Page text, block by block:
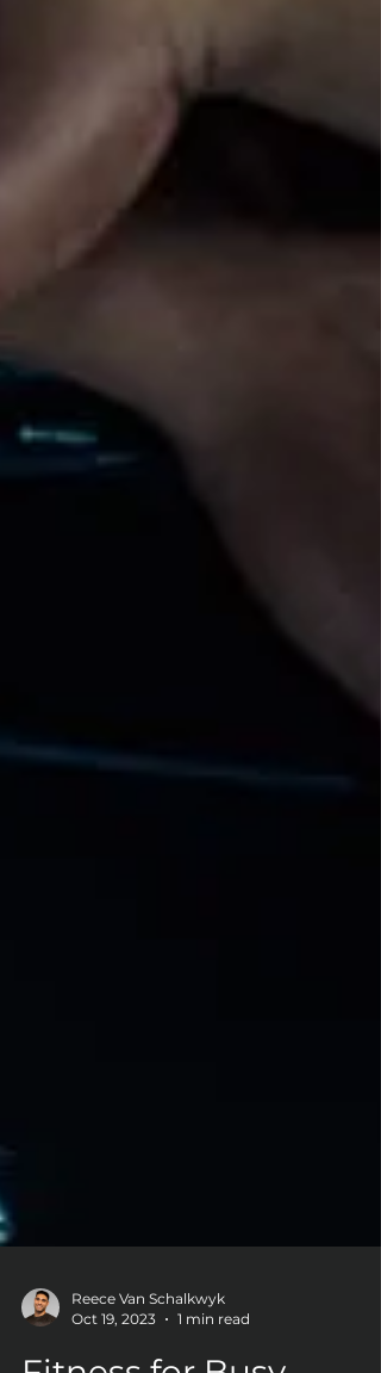
Oct 19, 2023
1 min read